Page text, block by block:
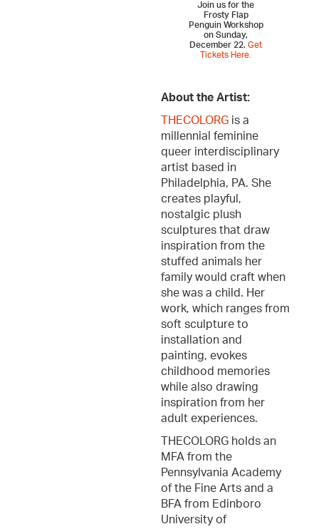
Join us for the
Frosty Flap
Penguin Workshop
on Sunday,
December 22. Get
Tickets Here.
About the Artist:
THECOLORG is a
millennial feminine
queer interdisciplinary
artist based in
Philadelphia, PA. She
creates playful,
nostalgic plush
sculptures that draw
inspiration from the
stuffed animals her
family would craft when
she was a child. Her
work, which ranges from
soft sculpture to
installation and
painting, evokes
childhood memories
while also drawing
inspiration from her
adult experiences.
THECOLORG holds an
MFA from the
Pennsylvania Academy
of the Fine Arts and a
BFA from Edinboro
University of